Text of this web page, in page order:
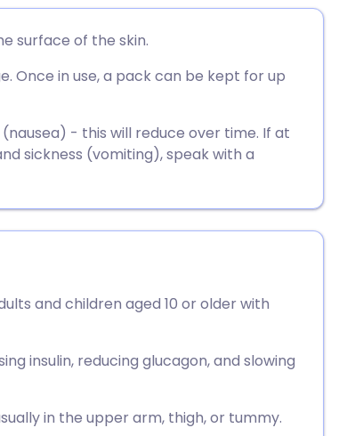
surface of the skin.
Once in use, a pack can be kept for up
- this will reduce over time. If at
sickness (vomiting), speak with a
and children aged 10 or older with
insulin, reducing glucagon, and slowing
in the upper arm, thigh, or tummy.